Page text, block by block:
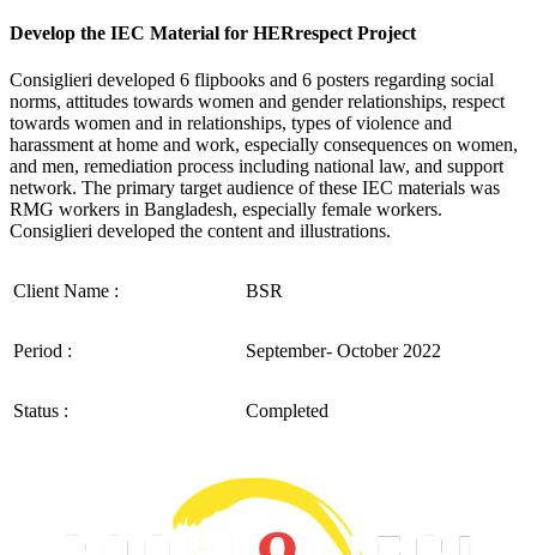
Develop the IEC Material for HERrespect Project
Consiglieri developed 6 flipbooks and 6 posters regarding social
norms, attitudes towards women and gender relationships, respect
towards women and in relationships, types of violence and
harassment at home and work, especially consequences on women,
and men, remediation process including national law, and support
network. The primary target audience of these IEC materials was
RMG workers in Bangladesh, especially female workers.
Consiglieri developed the content and illustrations.
Client Name : BSR
Period : September- October 2022
Status : Completed